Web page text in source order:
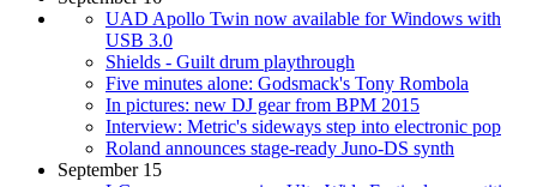
UAD Apollo Twin now available for Windows with
USB 3.0
Shields - Guilt drum playthrough
Five minutes alone: Godsmack's Tony Rombola
In pictures: new DJ gear from BPM 2015
Interview: Metric's sideways step into electronic pop
Roland announces stage-ready Juno-DS synth
September 15